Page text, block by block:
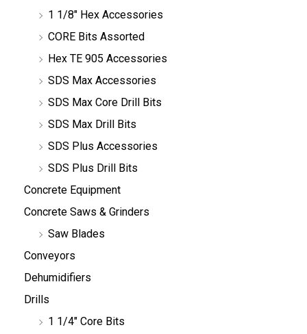
1 1/8" Hex Accessories
CORE Bits Assorted
Hex TE 905 Accessories
SDS Max Accessories
SDS Max Core Drill Bits
SDS Max Drill Bits
SDS Plus Accessories
SDS Plus Drill Bits
Concrete Equipment
Concrete Saws & Grinders
Saw Blades
Conveyors
Dehumidifiers
Drills
1 1/4" Core Bits